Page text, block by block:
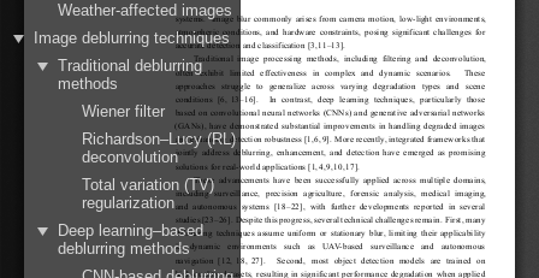
Weather-affected images
Image deblurring techniques
Traditional deblurring
methods
Wiener filter
Richardson–Lucy (RL)
deconvolution
Total variation (TV)
regularization
Deep learning–based
deblurring methods
systems. Image blur commonly arises from camera motion, low-light environments,
atmospheric conditions, and hardware constraints, posing significant challenges for
accurate detection and classification [3 11 –13].
Traditional image processing methods, including filtering and deconvolution,
often exhibit limited effectiveness in complex and dynamic scenarios.  These
approaches struggle to generalize across varying degradation types and scene
conditions [6 13 –16].  In contrast, deep learning techniques, particularly those
based on convolutional neural networks (CNNs) and generative adversarial networks
(GANs), have demonstrated substantial improvements in handling degraded images
and enhancing detection robustness [1 ,6 9]. More recently, integrated frameworks that
jointly address deblurring, enhancement, and detection have emerged as promising
solutions for real-world applications [ 1 4, 9, 10, 17].
These advancements have been successfully applied across multiple domains,
including surveillance, precision agriculture, forensic analysis, medical imaging,
and autonomous systems [18–22], with further developments reported in several
studies[23 26 ]. Despitethisprogress,severaltechnicalchallengesremain. First,many
deblurring techniques assume uniform or stationary blur, limiting their applicability
in dynamic environments such as UAV-based surveillance and autonomous
navigation [ 12 18 27].  Second, most object detection models are trained on
high-quality datasets, resulting in significant performance degradation when applied